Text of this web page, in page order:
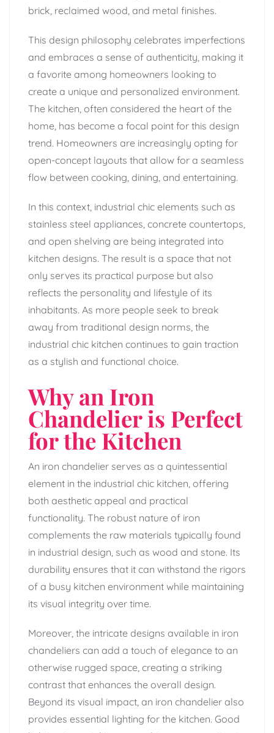
brick, reclaimed wood, and metal finishes.
This design philosophy celebrates imperfections
and embraces a sense of authenticity, making it
a favorite among homeowners looking to
create a unique and personalized environment.
The kitchen, often considered the heart of the
home, has become a focal point for this design
trend. Homeowners are increasingly opting for
open-concept layouts that allow for a seamless
flow between cooking, dining, and entertaining.
In this context, industrial chic elements such as
stainless steel appliances, concrete countertops,
and open shelving are being integrated into
kitchen designs. The result is a space that not
only serves its practical purpose but also
reflects the personality and lifestyle of its
inhabitants. As more people seek to break
away from traditional design norms, the
industrial chic kitchen continues to gain traction
as a stylish and functional choice.
Why an Iron
Chandelier is Perfect
for the Kitchen
An iron chandelier serves as a quintessential
element in the industrial chic kitchen, offering
both aesthetic appeal and practical
functionality. The robust nature of iron
complements the raw materials typically found
in industrial design, such as wood and stone. Its
durability ensures that it can withstand the rigors
of a busy kitchen environment while maintaining
its visual integrity over time.
Moreover, the intricate designs available in iron
chandeliers can add a touch of elegance to an
otherwise rugged space, creating a striking
contrast that enhances the overall design.
Beyond its visual impact, an iron chandelier also
provides essential lighting for the kitchen. Good